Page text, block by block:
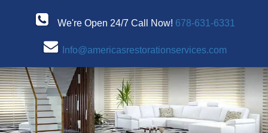
We're Open 24/7 Call Now! 678-631-6331
Info@americasrestorationservices.com